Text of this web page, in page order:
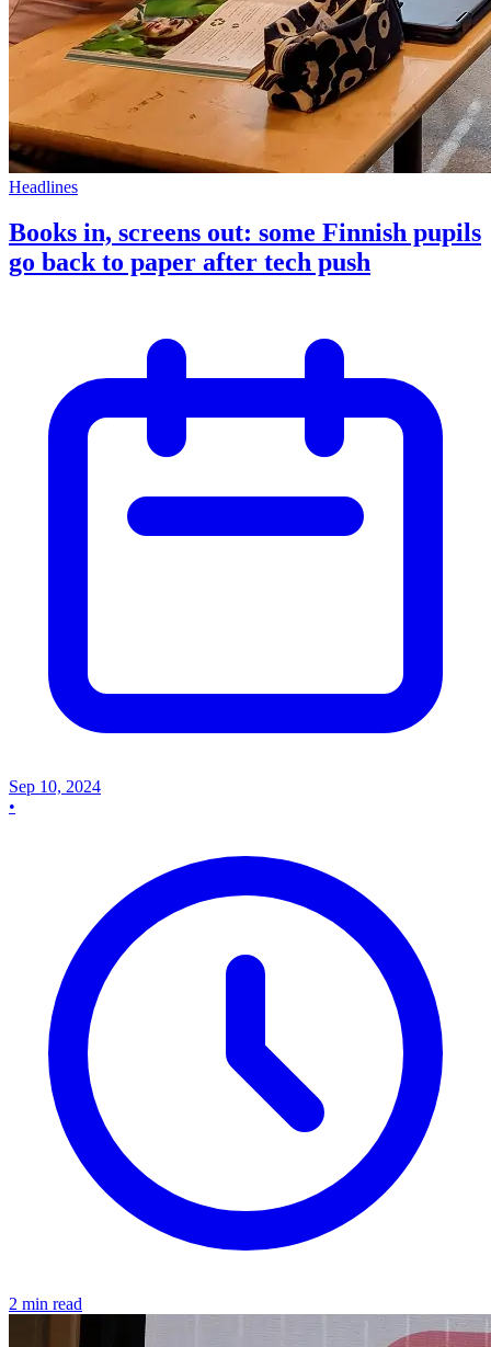
Headlines
Books in, screens out: some Finnish pupils
go back to paper after tech push
Sep 10, 2024
•
2 min read